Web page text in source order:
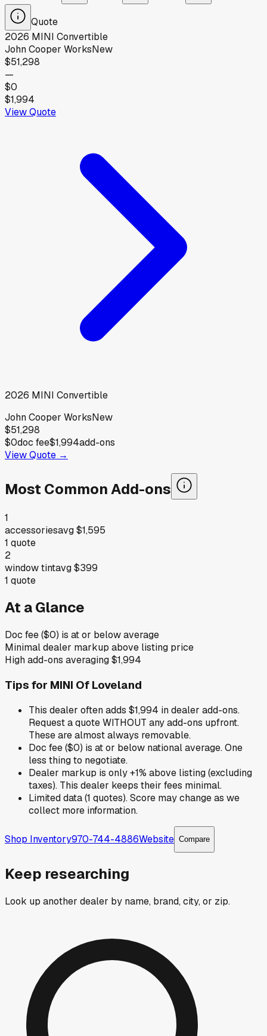
Quote
2026 MINI Convertible
John Cooper WorksNew
$51,298
—
$0
$1,994
View Quote
2026 MINI Convertible
John Cooper WorksNew
$51,298
$0doc fee$1,994add-ons
View Quote →
Most Common Add-ons
1
accessoriesavg$1,595
1 quote
2
window tintavg$399
1 quote
At a Glance
Doc fee ($0) is at or below average
Minimal dealer markup above listing price
High add-ons averaging $1,994
Tips for MINI Of Loveland
This dealer often adds $1,994 in dealer add-ons.
Request a quote WITHOUT any add-ons upfront.
These are almost always removable.
Doc fee ($0) is at or below national average. One
less thing to negotiate.
Dealer markup is only +1% above listing (excluding
taxes). This dealer keeps their fees minimal.
Limited data (1 quotes). Score may change as we
collect more information.
Shop Inventory970-744-4886Website Compare
Keep researching
Look up another dealer by name, brand, city, or zip.